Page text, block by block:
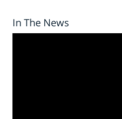
In The News